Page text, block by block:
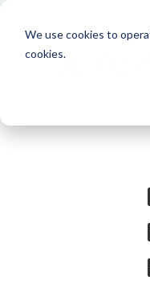
We use cookies to
cookies.